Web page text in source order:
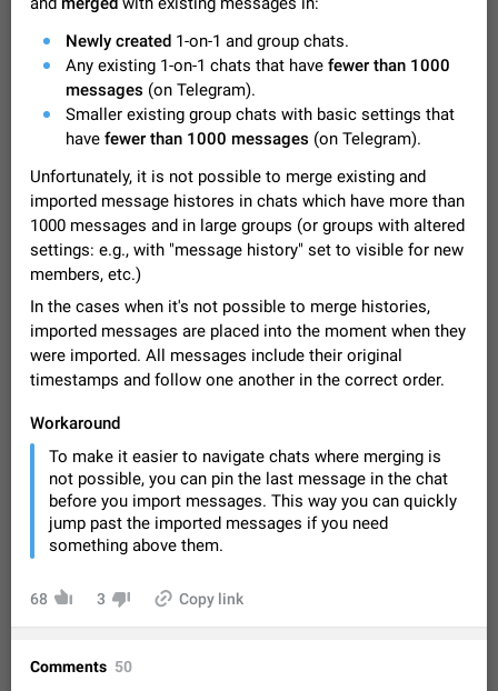
entries and vote on them. What is this for? This platform is a
Telegram or report issues…
Dec 23, 2020 Closed
FIXED
Persistent media playback notification after
listening to voice messages
After updating to Telegram 12.8.0 on Android, the media
playback notification stays stuck after listening to a voice
recent apps. I tested the…
Jun 11 Fixed Issue, Android 115
Video scaling issues in landscape orientation hides
captions
Steps to reproduce 1. Open any chat or channel containing a
video with subtitles/captions. 2. Start playing the video in
portrait mode (vertical orientation) and verify that subtitles are
Jun 12 Issue, Android 35
Media shared via external share cannot be sent as
file
Description When trying to send a media file (photo or video)
from the phone's gallery to Telegram via the standard system
"Share" button, the option to "Send as file" is not working
correctly. Steps…
FIXED
Media editor: Missing bottom bar
On Pixel 9 Pro with Android 17, the lower icons are not
displayed when editing a photo. This prevents saving an
edited picture. While clicking the invisible buttons functions
Jul 24 Fixed Issue, Android
Option to disable the Stories feature
certain contacts, hold down on their profile picture at the top
of your screen and select…
Jul 21, 2023
Newly created 1-on-1 and group chats.
Any existing 1-on-1 chats that have fewer than 1000
messages (on Telegram).
Smaller existing group chats with basic settings that
have fewer than 1000 messages (on Telegram).
Unfortunately, it is not possible to merge existing and
imported message histores in chats which have more than
1000 messages and in large groups (or groups with altered
settings: e.g., with "message history" set to visible for new
members, etc.)
In the cases when it's not possible to merge histories,
imported messages are placed into the moment when they
were imported. All messages include their original
timestamps and follow one another in the correct order.
Workaround
To make it easier to navigate chats where merging is
not possible, you can pin the last message in the chat
before you import messages. This way you can quickly
jump past the imported messages if you need
something above them.
68 3 Copy link
Comments 50